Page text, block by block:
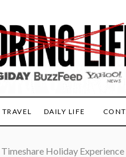
TRAVEL DAILY LIFE
Holiday Experience